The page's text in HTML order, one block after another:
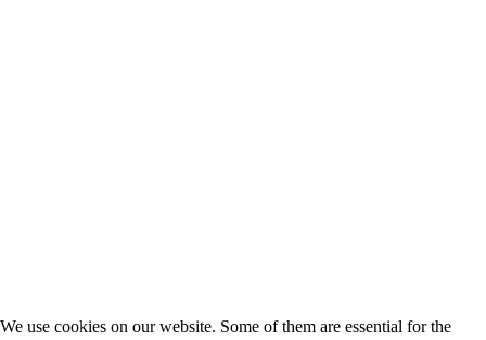
We use cookies on our website. Some of them are essential for the